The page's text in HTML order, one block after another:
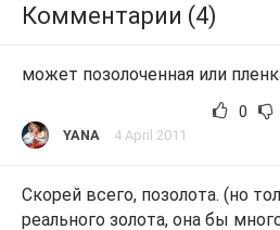
Комментарии (4)
может позолоченная или
0
YANA 4 April 2011
Скорей всего, позолота. (но
реального золота, она бы